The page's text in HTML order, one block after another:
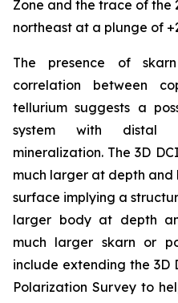
Zone and the trace of the
northeast at a plunge of
The presence of
correlation between
tellurium suggests a
system with distal
mineralization. The 3D
much larger at depth and
surface implying a
larger body at depth
much larger skarn or
include extending the 3D
Polarization Survey to